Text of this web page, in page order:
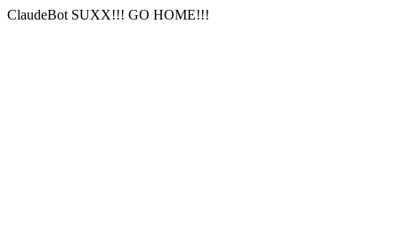
ClaudeBot SUXX!!! GO HOME!!!